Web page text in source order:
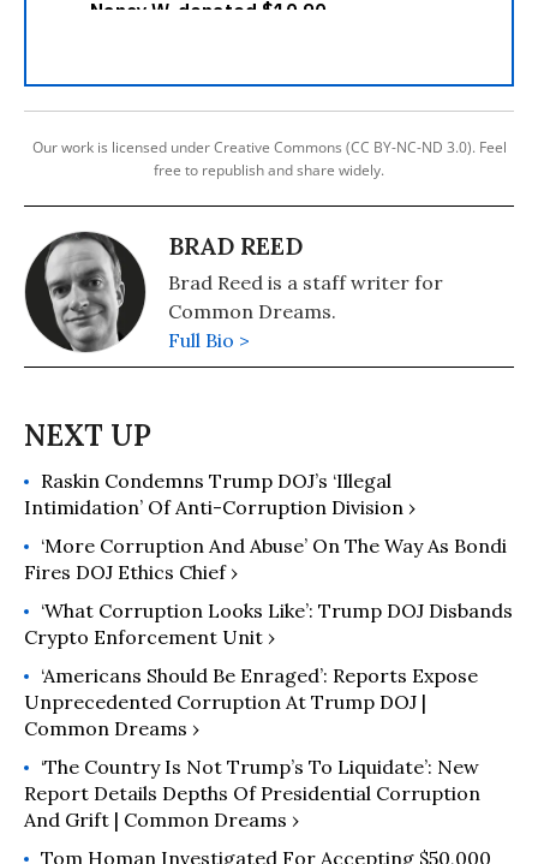
Our work is licensed under Creative Commons (CC BY-NC-ND 3.0). Feel
free to republish and share widely.
BRAD REED
Brad Reed is a staff writer for
Common Dreams.
Full Bio >
Raskin Condemns Trump DOJ’s ‘Illegal
Intimidation’ Of Anti-Corruption Division ›
‘More Corruption And Abuse’ On The Way As Bondi
Fires DOJ Ethics Chief ›
‘What Corruption Looks Like’: Trump DOJ Disbands
Crypto Enforcement Unit ›
‘Americans Should Be Enraged’: Reports Expose
Unprecedented Corruption At Trump DOJ |
Common Dreams ›
‘The Country Is Not Trump’s To Liquidate’: New
Report Details Depths Of Presidential Corruption
And Grift | Common Dreams ›
Tom Homan Investigated For Accepting $50,000